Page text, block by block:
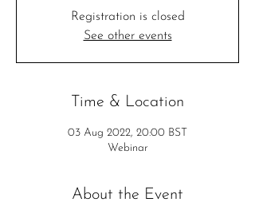
Registration is closed
See other events
Time & Location
03 Aug 2022, 20:00 BST
Webinar
About the Event